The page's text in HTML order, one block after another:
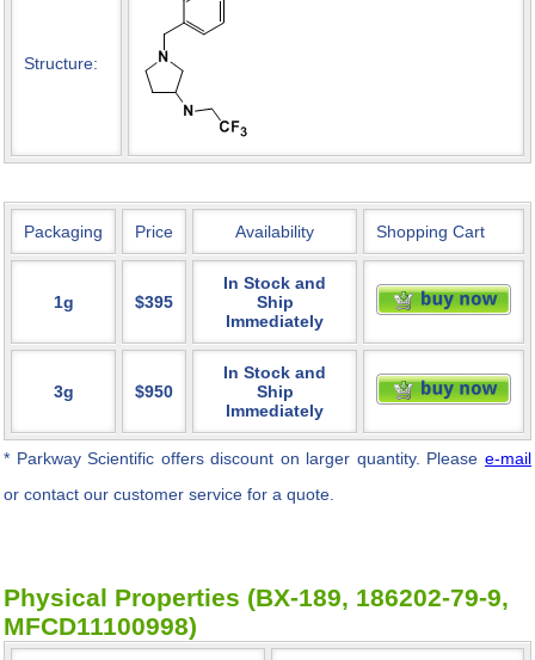
Structure:
Packaging Price Availability Shopping Cart
1g $395
In Stock and
Ship
Immediately
3g $950
In Stock and
Ship
Immediately
* Parkway Scientific offers discount on larger quantity. Pleasee-mail
or contact our customer service for a quote.
Physical Properties (BX-189, 186202-79-9,
MFCD11100998)